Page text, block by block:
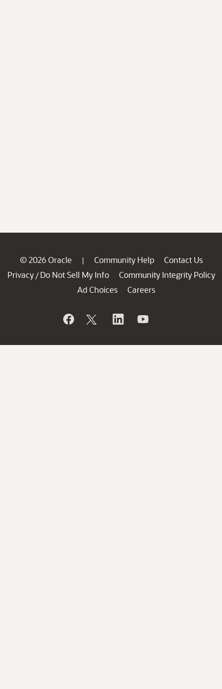
© 2026 Oracle | Community Help
Contact Us
Privacy / Do Not Sell My Info
Community Integrity Policy
Ad Choices
Careers